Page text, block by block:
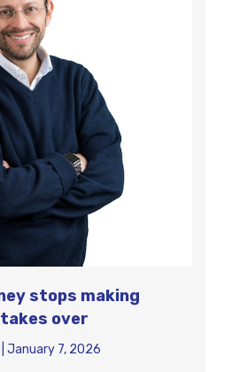
stops making
over
January 7, 2026